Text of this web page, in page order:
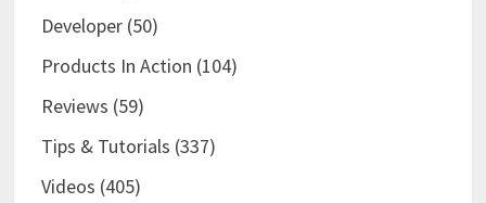
Developer(50)
Products In Action (104)
Reviews (59)
Tips & Tutorials (337)
Videos (405)